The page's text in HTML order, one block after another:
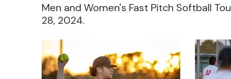
Men and Women's Fast Pitch Softball
28, 2024.